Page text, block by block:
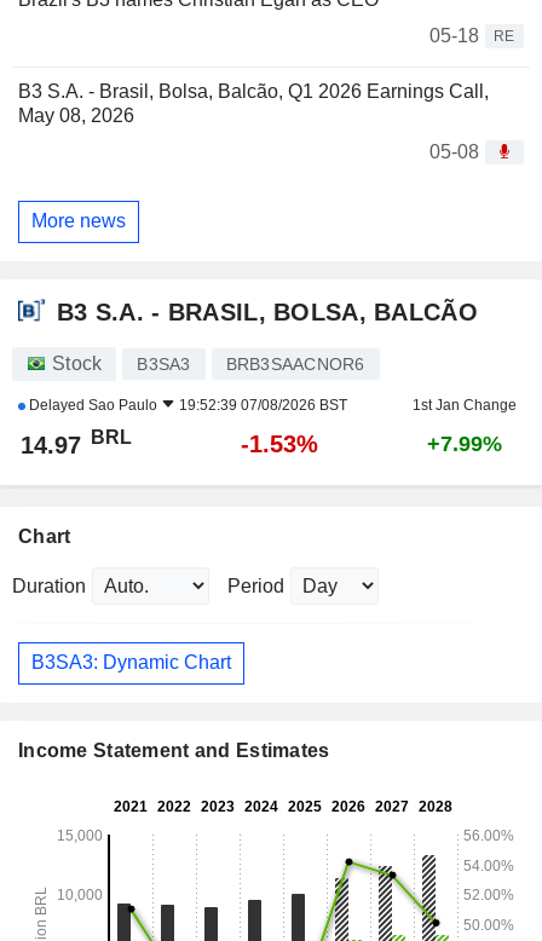
05-18
RE
B3 S.A. - Brasil, Bolsa, Balcão, Q1 2026 Earnings Call,
May 08, 2026
05-08
More news
B3 S.A. - BRASIL, BOLSA, BALCÃO
Stock B3SA3 BRB3SAACNOR6
Delayed Sao Paulo 19:52:39 07/08/2026 BST 1st Jan Change
14.97 BRL -1.53% +7.99%
Chart
Duration Period
B3SA3: Dynamic Chart
Income Statement and Estimates